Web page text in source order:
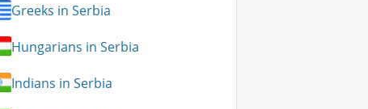
Greeks in Serbia
Hungarians in Serbia
Indians in Serbia